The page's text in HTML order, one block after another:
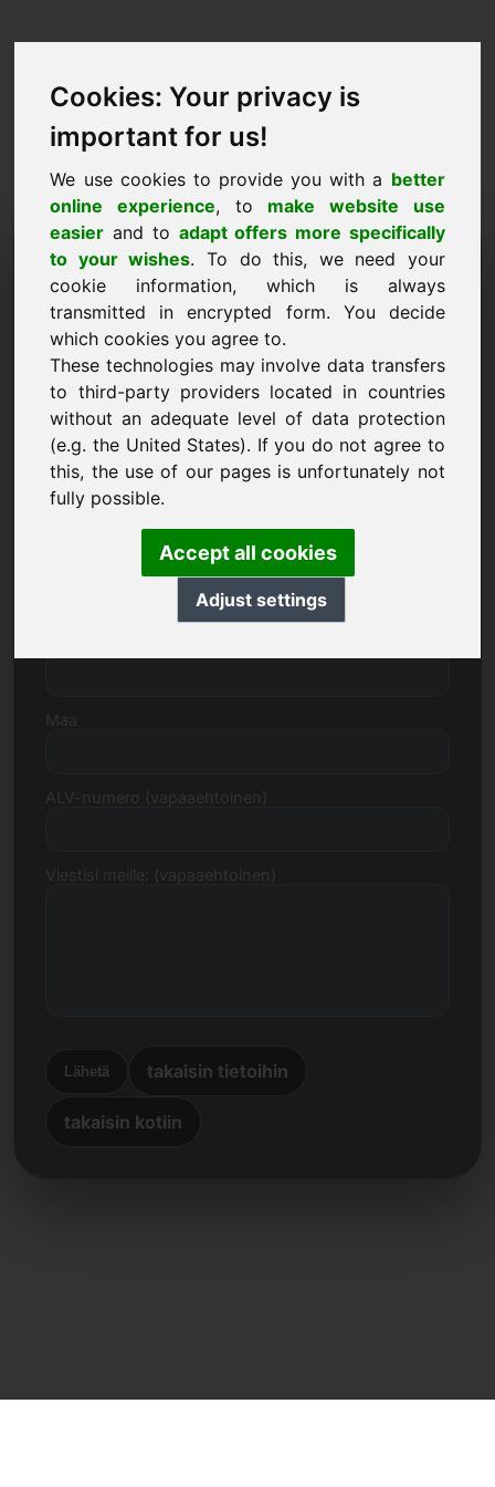
Cookies: Your privacy is
important for us!
We use cookies to provide you with a better
online experience, to make website use
easier and to adapt offers more specifically
to your wishes. To do this, we need your
cookie information, which is always
transmitted in encrypted form. You decide
which cookies you agree to.
These technologies may involve data transfers
to third-party providers located in countries
without an adequate level of data protection
(e.g. the United States). If you do not agree to
this, the use of our pages is unfortunately not
fully possible.
Accept all cookies
Adjust settings
Pyyntö ostaa verkkotunnus:
ofen.eu
Haluan ostaa verkkotunnuksen ofen.eu hintaan
3500 euroa ilman arvonlisäveroa.
Nimi, yritys
Sähköposti
Lähetä takaisin tietoihin
takaisin kotiin